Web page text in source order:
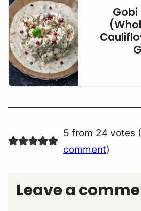
Gobi
5 from 24 votes (
comment)
Leave a